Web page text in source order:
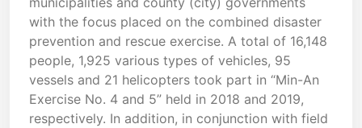
with the focus placed on the combined disaster
prevention and rescue exercise. A total of 16,148
people, 1,925 various types of vehicles, 95
vessels and 21 helicopters took part in “Min-An
Exercise No. 4 and 5” held in 2018 and 2019,
respectively. In addition, in conjunction with field